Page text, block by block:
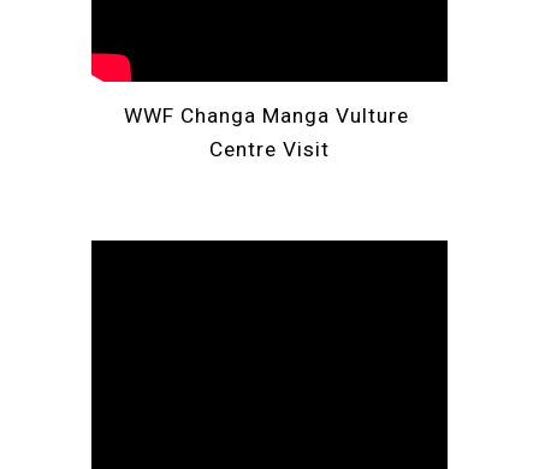
WWF Changa Manga Vulture
Centre Visit